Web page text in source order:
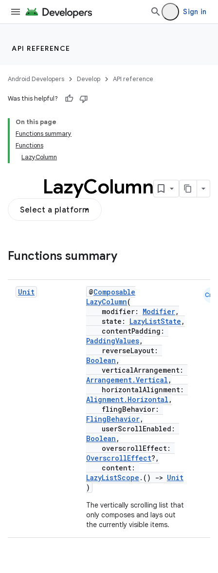
Sign in
API REFERENCE
Android Developers Develop API reference
Was this helpful?
On this page
Functions summary
Functions
LazyColumn
LazyColumn
Select a platform
Functions summary
Unit @Composable
LazyColumn(
modifier: Modifier,
state: LazyListState ,
contentPadding:
PaddingValues,
reverseLayout:
Boolean ,
verticalArrangement:
Arrangement.Vertical ,
horizontalAlignment:
Alignment.Horizontal ,
flingBehavior:
FlingBehavior,
userScrollEnabled:
Boolean ,
overscrollEffect:
OverscrollEffect?,
content:
LazyListScope .() -> Unit
)
The vertically scrolling list that
only composes and lays out
the currently visible items.
Cmn